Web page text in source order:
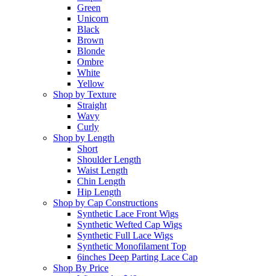
Green
Unicorn
Black
Brown
Blonde
Ombre
White
Yellow
Shop by Texture
Straight
Wavy
Curly
Shop by Length
Short
Shoulder Length
Waist Length
Chin Length
Hip Length
Shop by Cap Constructions
Synthetic Lace Front Wigs
Synthetic Wefted Cap Wigs
Synthetic Full Lace Wigs
Synthetic Monofilament Top
6inches Deep Parting Lace Cap
Shop By Price